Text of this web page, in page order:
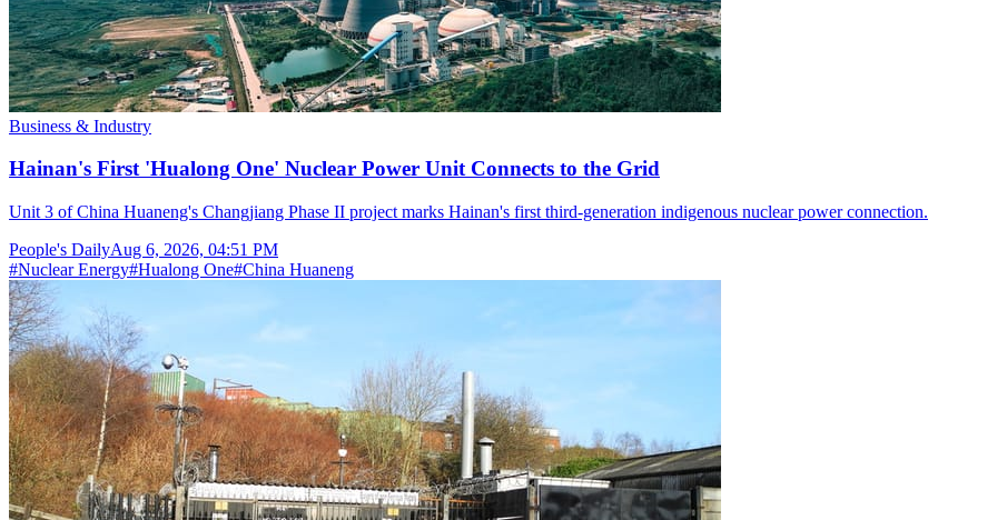
Business & Industry
Hainan's First 'Hualong One' Nuclear Power Unit Connects to the Grid
Unit 3 of China Huaneng's Changjiang Phase II project marks Hainan's first third-generation indigenous nuclear power connection.
People's DailyAug 6, 2026, 04:51 PM
#Nuclear Energy#Hualong One#China Huaneng